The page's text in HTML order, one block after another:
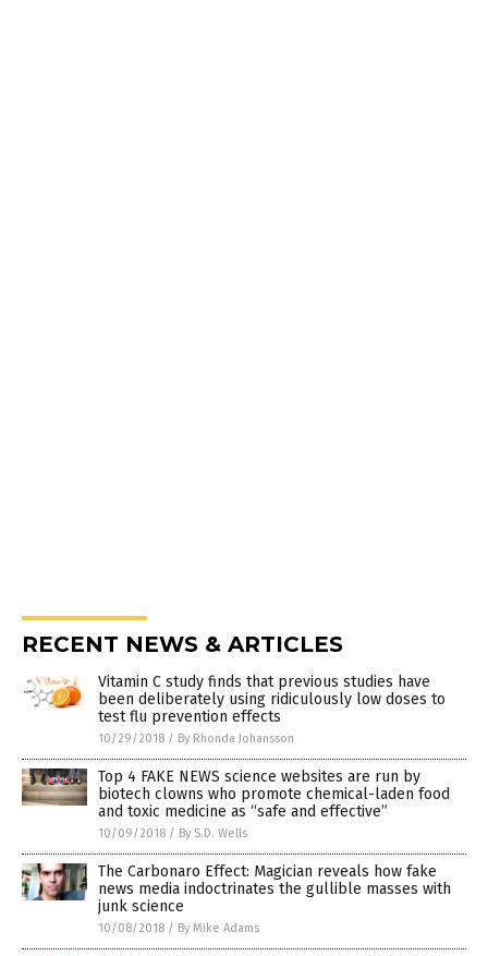
RECENT NEWS & ARTICLES
Vitamin C study finds that previous studies have
been deliberately using ridiculously low doses to
test flu prevention effects
10/29/2018 / By Rhonda Johansson
Top 4 FAKE NEWS science websites are run by
biotech clowns who promote chemical-laden food
and toxic medicine as “safe and effective”
10/09/2018 / By S.D. Wells
The Carbonaro Effect: Magician reveals how fake
news media indoctrinates the gullible masses with
junk science
10/08/2018 / By Mike Adams